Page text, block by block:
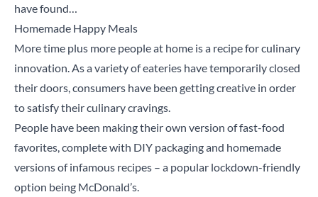
have found…
Homemade Happy Meals
More time plus more people at home is a recipe for culinary
innovation. As a variety of eateries have temporarily closed
their doors, consumers have been getting creative in order
to satisfy their culinary cravings.
People have been making their own version of fast-food
favorites, complete with DIY packaging and homemade
versions of infamous recipes – a popular lockdown-friendly
option being McDonald’s.